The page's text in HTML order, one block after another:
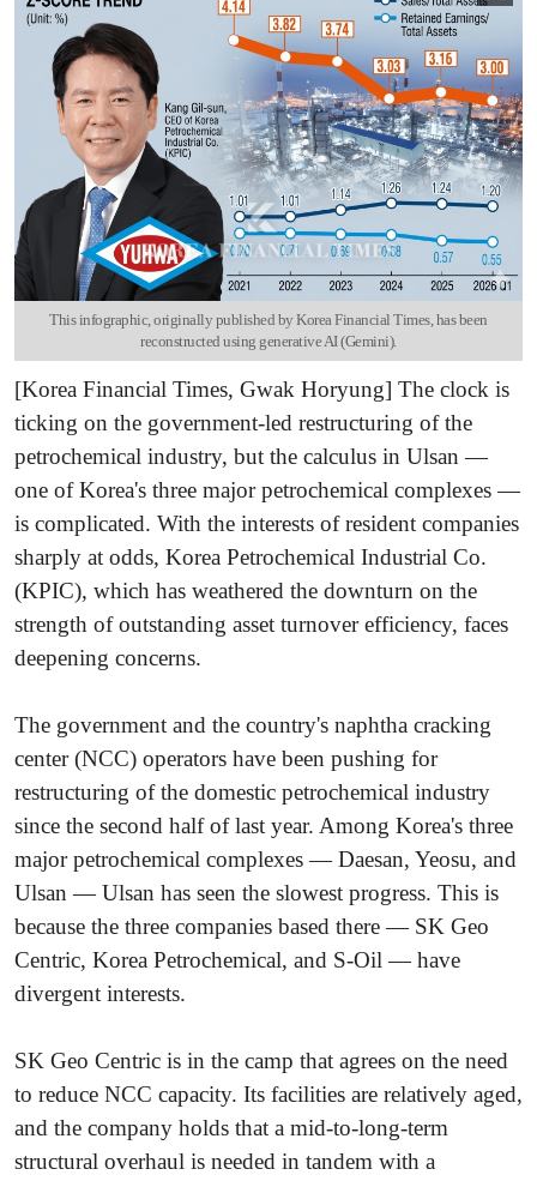
This infographic, originally published by Korea Financial Times, has been
reconstructed using generative AI (Gemini).
[Korea Financial Times, Gwak Horyung] The clock is
ticking on the government-led restructuring of the
petrochemical industry, but the calculus in Ulsan —
one of Korea's three major petrochemical complexes —
is complicated. With the interests of resident companies
sharply at odds, Korea Petrochemical Industrial Co.
(KPIC), which has weathered the downturn on the
strength of outstanding asset turnover efficiency, faces
deepening concerns.
The government and the country's naphtha cracking
center (NCC) operators have been pushing for
restructuring of the domestic petrochemical industry
since the second half of last year. Among Korea's three
major petrochemical complexes — Daesan, Yeosu, and
Ulsan — Ulsan has seen the slowest progress. This is
because the three companies based there — SK Geo
Centric, Korea Petrochemical, and S-Oil — have
divergent interests.
SK Geo Centric is in the camp that agrees on the need
to reduce NCC capacity. Its facilities are relatively aged,
and the company holds that a mid-to-long-term
structural overhaul is needed in tandem with a